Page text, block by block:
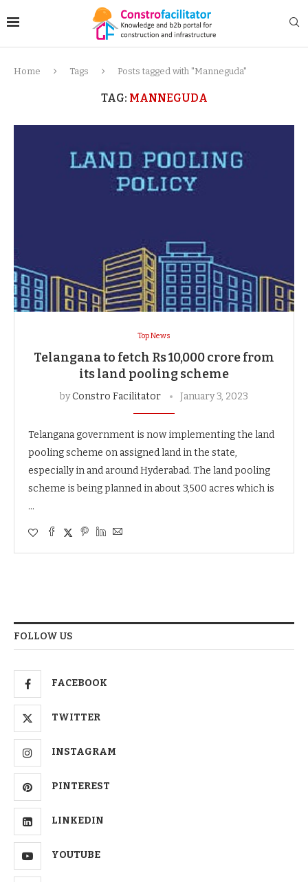
Home Tags Posts tagged with "Manneguda"
TAG: MANNEGUDA
Top News
Telangana to fetch Rs 10,000 crore from
its land pooling scheme
byConstro Facilitator January 3, 2023
Telangana government is now implementing the land
pooling scheme on assigned land in the state,
especially in and around Hyderabad. The land pooling
scheme is being planned in about 3,500 acres which is
…
FOLLOW US
FACEBOOK
TWITTER
INSTAGRAM
PINTEREST
LINKEDIN
YOUTUBE